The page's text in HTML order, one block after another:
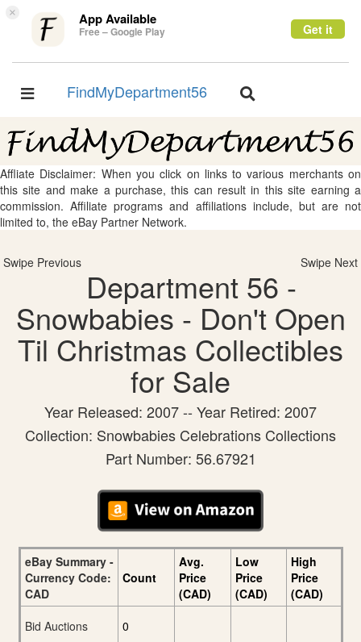
× App Available
Free – Google Play Get it
Toggle
FindMyDepartment56
Toggle
Affliate Disclaimer: When you click on links to various merchants on
this site and make a purchase, this can result in this site earning a
commission. Affiliate programs and affiliations include, but are not
limited to, the eBay Partner Network.
Swipe Previous Swipe Next
Department 56 -
Snowbabies - Don't Open
Til Christmas Collectibles
for Sale
Year Released: 2007 -- Year Retired: 2007
Collection: Snowbabies Celebrations Collections
Part Number: 56.67921
eBay Summary -
Currency Code:
CAD
Count
Avg.
Price
(CAD)
Low
Price
(CAD)
High
Price
(CAD)
Bid Auctions
0